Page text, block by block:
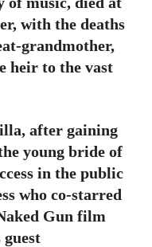
with the deaths
grandmother,
heir to the vast
after gaining
young bride of
in the public
who co-starred
Gun film